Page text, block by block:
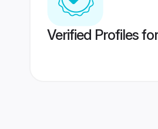
Verified Profiles